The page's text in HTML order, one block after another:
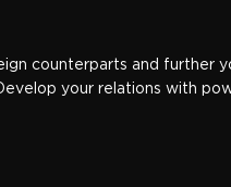
counterparts and further
your relations with